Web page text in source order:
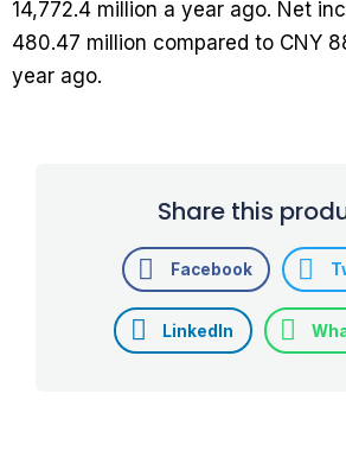
14,772.4 million a year ago. Net
480.47 million compared to CNY
year ago.
Share this
Facebook
LinkedIn